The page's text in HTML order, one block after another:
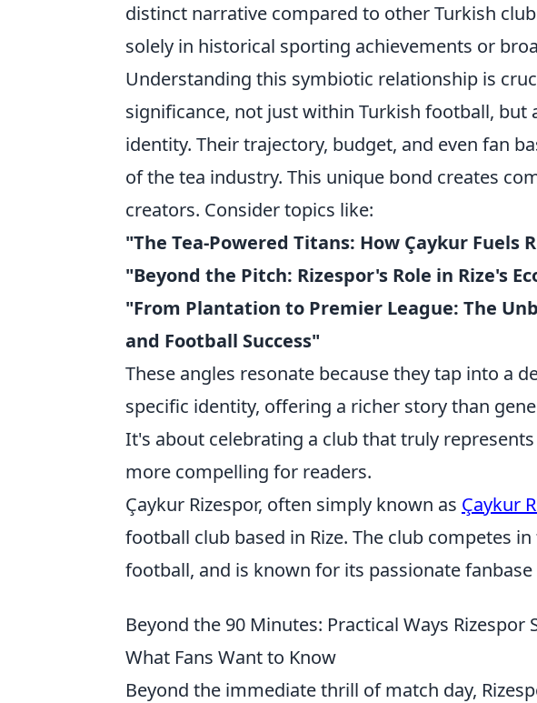
distinct narrative compared to other Turkish
solely in historical sporting achievements or
Understanding this symbiotic relationship is
significance, not just within Turkish football, but
identity. Their trajectory, budget, and even fan
of the tea industry. This unique bond creates
creators. Consider topics like:
"The Tea-Powered Titans: How Çaykur Fuels
"Beyond the Pitch: Rizespor's Role in Rize's
"From Plantation to Premier League: The
and Football Success"
These angles resonate because they tap into a
specific identity, offering a richer story than
It's about celebrating a club that truly
more compelling for readers.
Çaykur Rizespor, often simply known as Çaykur
football club based in Rize. The club competes
football, and is known for its passionate
Beyond the 90 Minutes: Practical Ways
What Fans Want to Know
Beyond the immediate thrill of match day,